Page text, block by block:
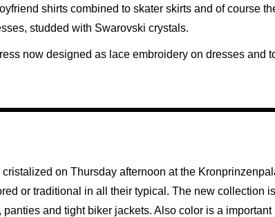
shirts combined to skater skirts and of course
studded with Swarovski crystals.
now designed as lace embroidery on dresses and
on Thursday afternoon at the
or traditional in all their typical. The new collection
and tight biker jackets. Also color is a